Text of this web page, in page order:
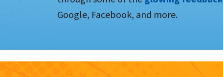
Google, Facebook, and more.